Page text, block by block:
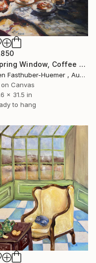
"Spring Window, Coffee Time" Painting
Ellen Fasthuber-Huemer , Austria
on Canvas
x 31.5 in
to hang